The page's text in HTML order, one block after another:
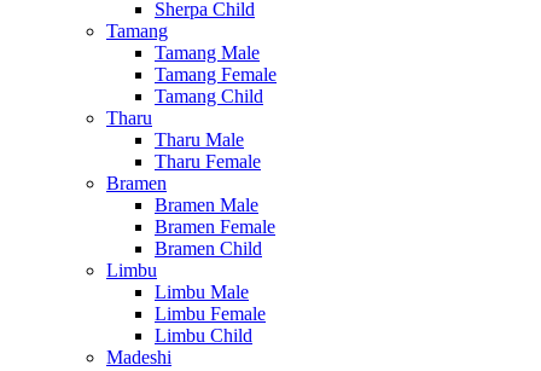
Sherpa Child
Tamang
Tamang Male
Tamang Female
Tamang Child
Tharu
Tharu Male
Tharu Female
Bramen
Bramen Male
Bramen Female
Bramen Child
Limbu
Limbu Male
Limbu Female
Limbu Child
Madeshi